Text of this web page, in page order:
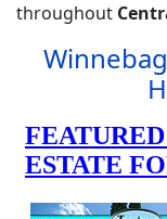
throughout